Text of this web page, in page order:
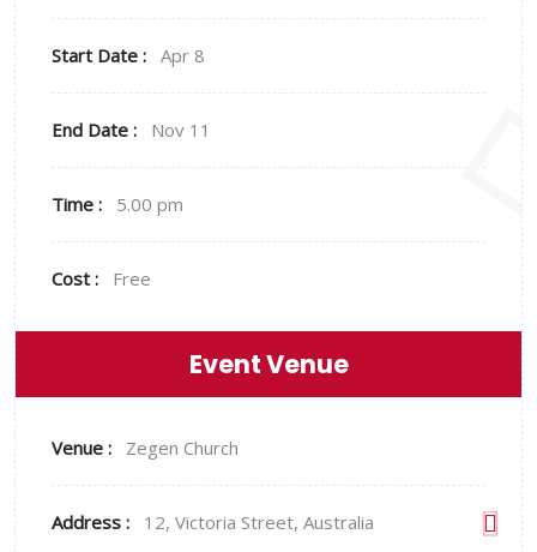
Start Date : Apr 8
End Date : Nov 11
Time : 5.00 pm
Cost : Free
Event Venue
Venue : Zegen Church
Address : 12, Victoria Street, Australia